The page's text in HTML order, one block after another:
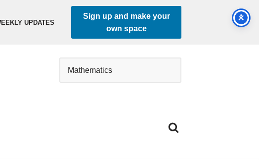
UPDATES
Sign up and make your
own space